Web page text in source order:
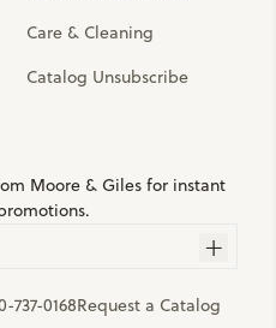
Care & Cleaning
Catalog Unsubscribe
Moore & Giles for instant
737-0168Request a Catalog